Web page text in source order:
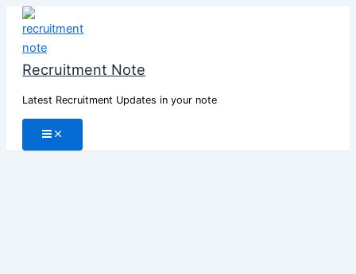
Skip
content
Recruitment Note
Latest Recruitment Updates in your note